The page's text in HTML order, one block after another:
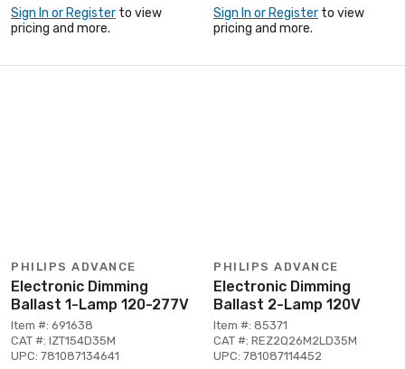
Sign In or Register to view
pricing and more.
Sign In or Register to view
pricing and more.
PHILIPS ADVANCE
Electronic Dimming
Ballast 1-Lamp 120-277V
Item #: 691638
CAT #: IZT154D35M
UPC: 781087134641
PHILIPS ADVANCE
Electronic Dimming
Ballast 2-Lamp 120V
Item #: 85371
CAT #: REZ2Q26M2LD35M
UPC: 781087114452